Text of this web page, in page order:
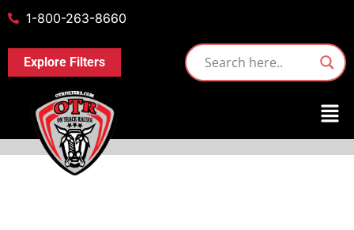
1-800-263-8660
Explore Filters